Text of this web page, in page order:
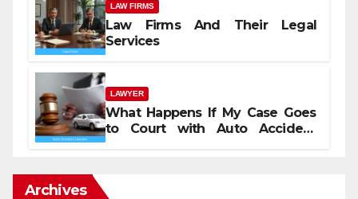
LAW FIRMS
Law Firms And Their Legal
Services
LAWYER
What Happens If My Case Goes
to Court with Auto Accident
Archives